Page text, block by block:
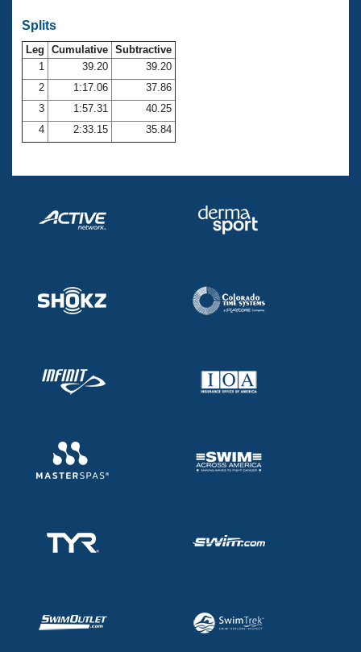
Club Central
Coach Central
Volunteer Central
Adult Learn-To-Swim Central
Splits
Leg Cumulative Subtractive
1
39.20
39.20
2
1:17.06
37.86
3
1:57.31
40.25
4
2:33.15 35.84